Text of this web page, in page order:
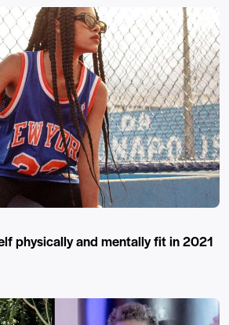
physically and mentally fit in 2021